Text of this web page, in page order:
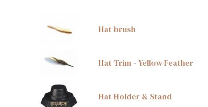
Hat brush
Hat Trim - Yellow Feather
Hat Holder & Stand